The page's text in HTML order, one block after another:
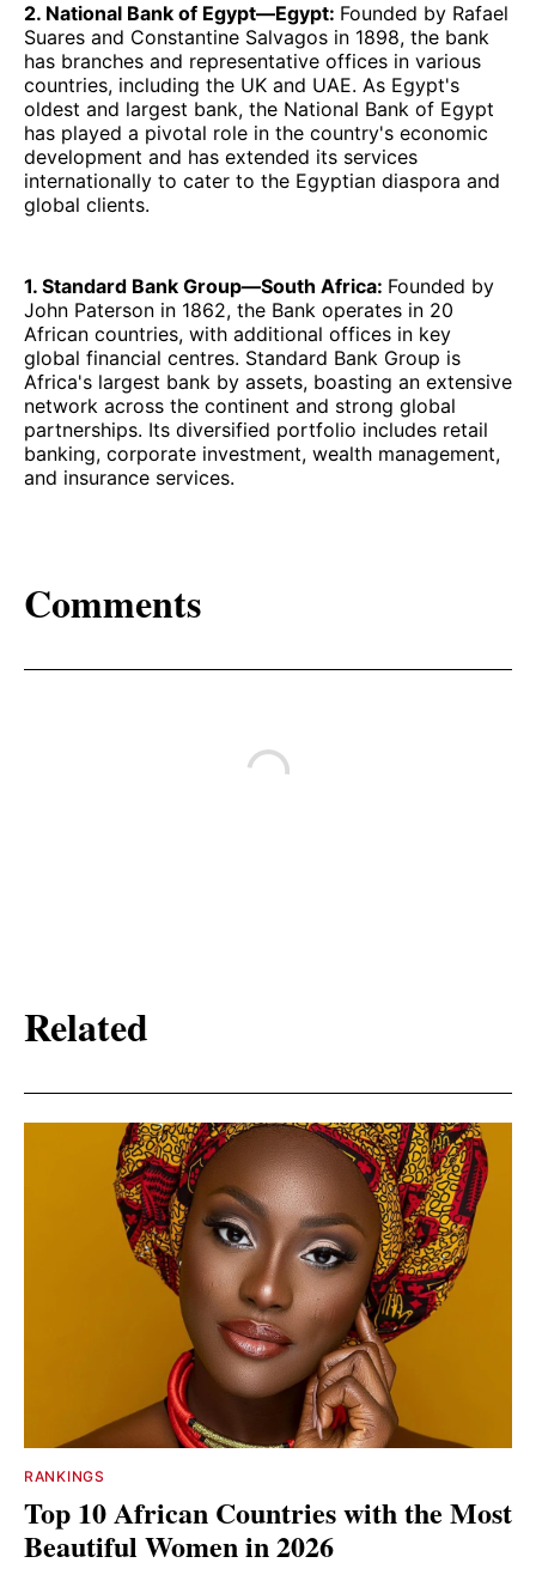
2. National Bank of Egypt—Egypt: Founded by Rafael
Suares and Constantine Salvagos in 1898, the bank
has branches and representative offices in various
countries, including the UK and UAE. As Egypt's
oldest and largest bank, the National Bank of Egypt
has played a pivotal role in the country's economic
development and has extended its services
internationally to cater to the Egyptian diaspora and
global clients.
1. Standard Bank Group—South Africa: Founded by
John Paterson in 1862, the Bank operates in 20
African countries, with additional offices in key
global financial centres. Standard Bank Group is
Africa's largest bank by assets, boasting an extensive
network across the continent and strong global
partnerships. Its diversified portfolio includes retail
banking, corporate investment, wealth management,
and insurance services.
Comments
Related
RANKINGS
Top 10 African Countries with the Most
Beautiful Women in 2026